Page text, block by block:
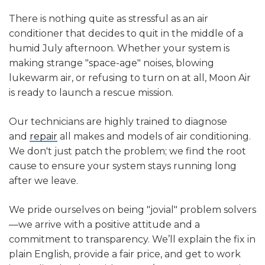
energy costs, and reduces the risk of
overworking or freezing up your HVAC system.
There is nothing quite as stressful as an air
conditioner that decides to quit in the middle of a
humid July afternoon. Whether your system is
making strange "space-age" noises, blowing
lukewarm air, or refusing to turn on at all, Moon Air
is ready to launch a rescue mission.
Our technicians are highly trained to diagnose
and repair all makes and models of air conditioning.
We don't just patch the problem; we find the root
cause to ensure your system stays running long
after we leave.
We pride ourselves on being "jovial" problem solvers
—we arrive with a positive attitude and a
commitment to transparency. We’ll explain the fix in
plain English, provide a fair price, and get to work